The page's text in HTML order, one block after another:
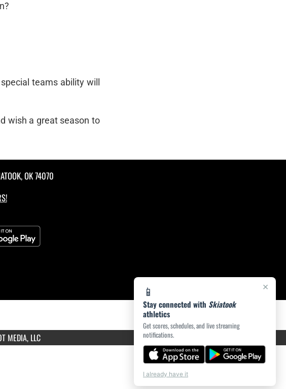
×
📱
Stay connected with Skiatook
athletics
Get scores, schedules, and live streaming
notifications.
I already have it
teams ability will
wish a great season to
OK 74070
MEDIA, LLC